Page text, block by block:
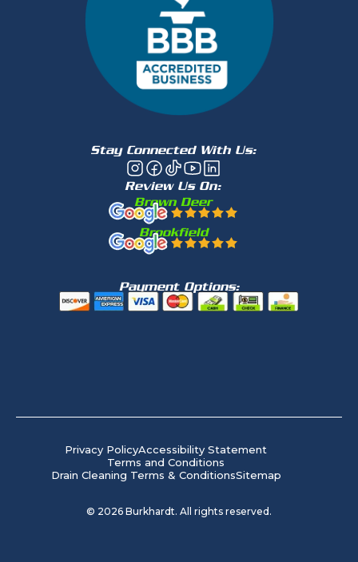
Stay Connected With Us:
Review Us On:
Brown Deer
Brookfield
Payment Options:
Privacy PolicyAccessibility Statement
Terms and Conditions
Drain Cleaning Terms & ConditionsSitemap
© 2026 Burkhardt. All rights reserved.